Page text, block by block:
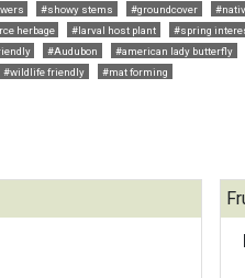
#showy stems #groundcover
herbage #larval host plant #spring
#Audubon #american lady butterfly
#wildlife friendly #mat forming